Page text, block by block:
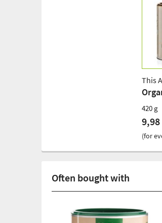
This
420 g
9,98
(for
Often bought with